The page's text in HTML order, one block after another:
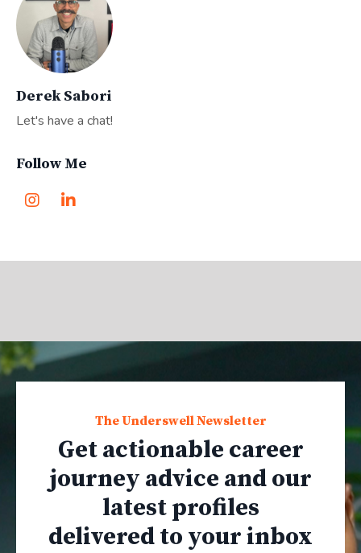
Derek Sabori
Let's have a chat!
Follow Me
The Underswell Newsletter
Get actionable career
journey advice and our
latest profiles
delivered to your inbox